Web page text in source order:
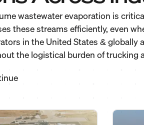
wastewater evaporation is
these streams efficiently, even
in the United States & globally
the logistical burden of trucking